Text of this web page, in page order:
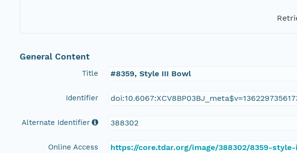
General Content
Title #8359, Style III Bowl
Identifier
Alternate Identifier 388302
Online Access https://core.tdar.org/image/388302/8359-